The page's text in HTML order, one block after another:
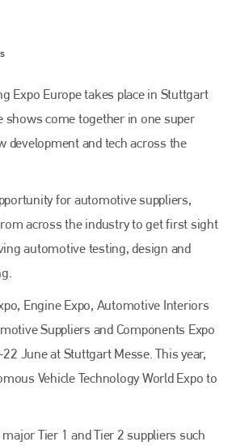
Expo Europe takes place in Stuttgart
shows come together in one super
development and tech across the
for automotive suppliers,
across the industry to get first sight
automotive testing, design and
Engine Expo, Automotive Interiors
Suppliers and Components Expo
June at Stuttgart Messe. This year,
Vehicle Technology World Expo to
Tier 1 and Tier 2 suppliers such